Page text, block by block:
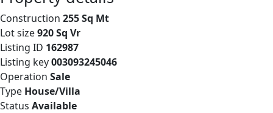
Construction 255 Sq Mt
Lot size920 Sq Vr
Listing ID 162987
Listing key003093245046
Operation Sale
Type House/Villa
Status Available